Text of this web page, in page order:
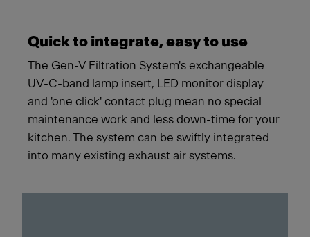
Quick to integrate, easy to use
The Gen-V Filtration System's exchangeable
UV-C-band lamp insert, LED monitor display
and 'one click' contact plug mean no special
maintenance work and less down-time for your
kitchen. The system can be swiftly integrated
into many existing exhaust air systems.